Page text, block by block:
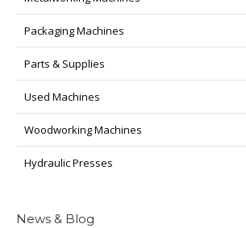
Packaging Machines
Parts & Supplies
Used Machines
Woodworking Machines
Hydraulic Presses
News & Blog